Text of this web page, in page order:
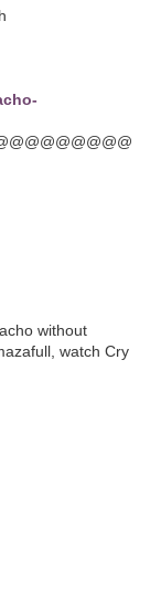
without
watch Cry